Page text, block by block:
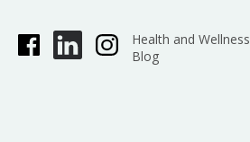
Health and Wellness
Blog